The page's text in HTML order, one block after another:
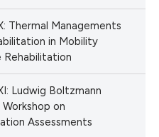
Thermal Managements
in Mobility
Rehabilitation
Ludwig Boltzmann
on
Assessments